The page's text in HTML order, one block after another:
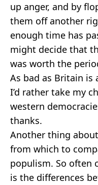
up anger, and by
them off another
enough time has
might decide that
was worth the
As bad as Britain is
I’d rather take my
western
thanks.
Another thing
from which to
populism. So often
is the differences